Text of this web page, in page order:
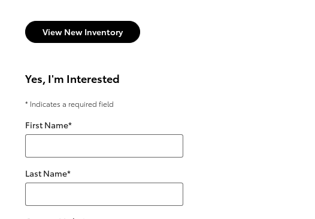
View New Inventory
Yes, I'm Interested
* Indicates a required field
First Name*
Last Name*